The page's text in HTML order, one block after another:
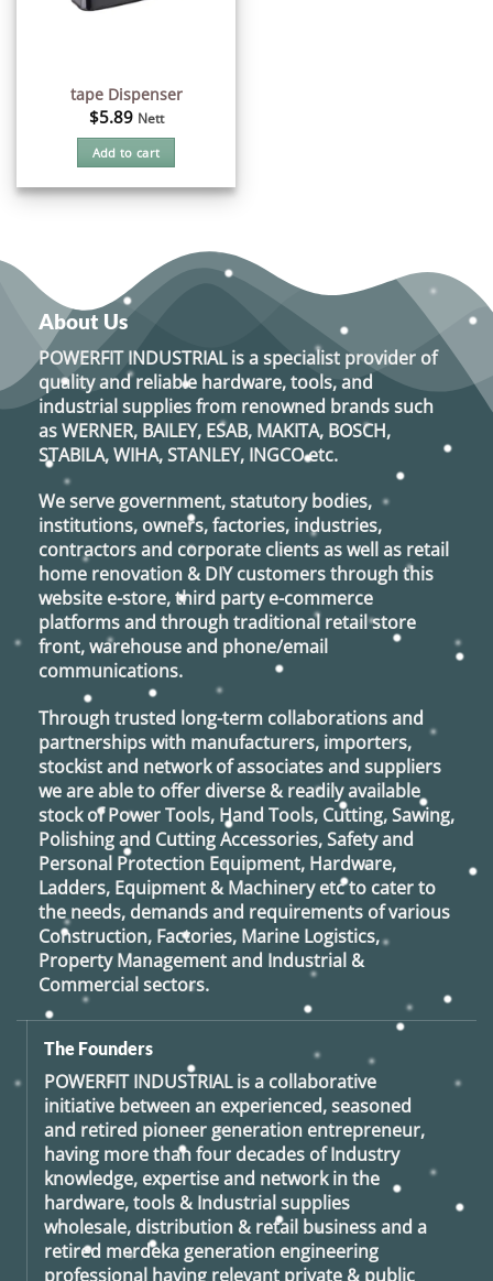
tape Dispenser
$5.89 Nett
Add to cart
About Us
POWERFIT INDUSTRIALis a specialist provider of
quality and reliable hardware, tools, and
industrial supplies from renowned brands such
asWERNER, BAILEY, ESAB, MAKITA, BOSCH,
STABILA, WIHA, STANLEY, INGCOetc.
We serve government, statutory bodies,
institutions, owners, factories, industries,
contractors and corporate clients as well as retail
home renovation & DIY customers through this
website e-store, third party e-commerce
platforms and through traditional retail store
front, warehouse and phone/email
communications.
Through trusted long-term collaborations and
partnerships with manufacturers, importers,
stockist and network of associates and suppliers
we are able to offer diverse & readily available
stock of Power Tools, Hand Tools, Cutting, Sawing,
Polishing and Cutting Accessories, Safety and
Personal Protection Equipment, Hardware,
Ladders, Equipment & Machinery etc to cater to
the needs, demands and requirements of various
Construction, Factories, Marine Logistics,
Property Management and Industrial &
Commercial sectors.
The Founders
POWERFIT INDUSTRIALis a collaborative
initiative between an experienced, seasoned
and retired pioneer generation entrepreneur,
having more than four decades of Industry
knowledge, expertise and network in the
hardware, tools & Industrial supplies
wholesale, distribution & retail business and a
retired merdeka generation engineering
professional having relevant private & public